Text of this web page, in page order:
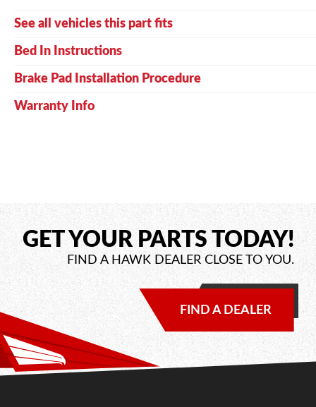
See all vehicles this part fits
Bed In Instructions
Brake Pad Installation Procedure
Warranty Info
GET YOUR PARTS TODAY!
FIND A HAWK DEALER CLOSE TO YOU.
FIND A DEALER